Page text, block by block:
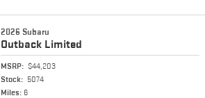
2026 Subaru
Outback Limited
MSRP: $44,203
Stock: 5074
Miles: 6